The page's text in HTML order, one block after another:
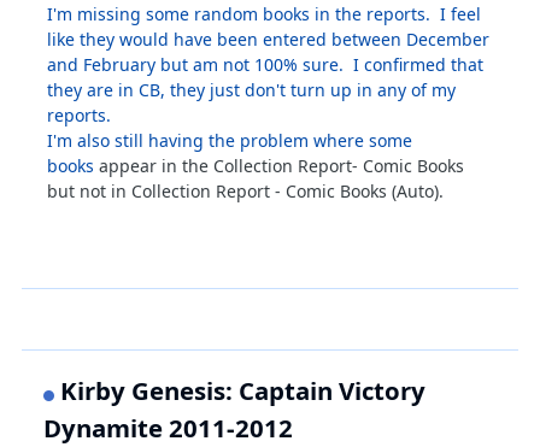
I'm missing some random books in the reports. I feel
like they would have been entered between December
and February but am not 100% sure. I confirmed that
they are in CB, they just don't turn up in any of my
reports.
I'm also still having the problem where some
booksappear in the Collection Report- Comic Books
but not in Collection Report - Comic Books (Auto).
Kirby Genesis: Captain Victory
Dynamite 2011-2012